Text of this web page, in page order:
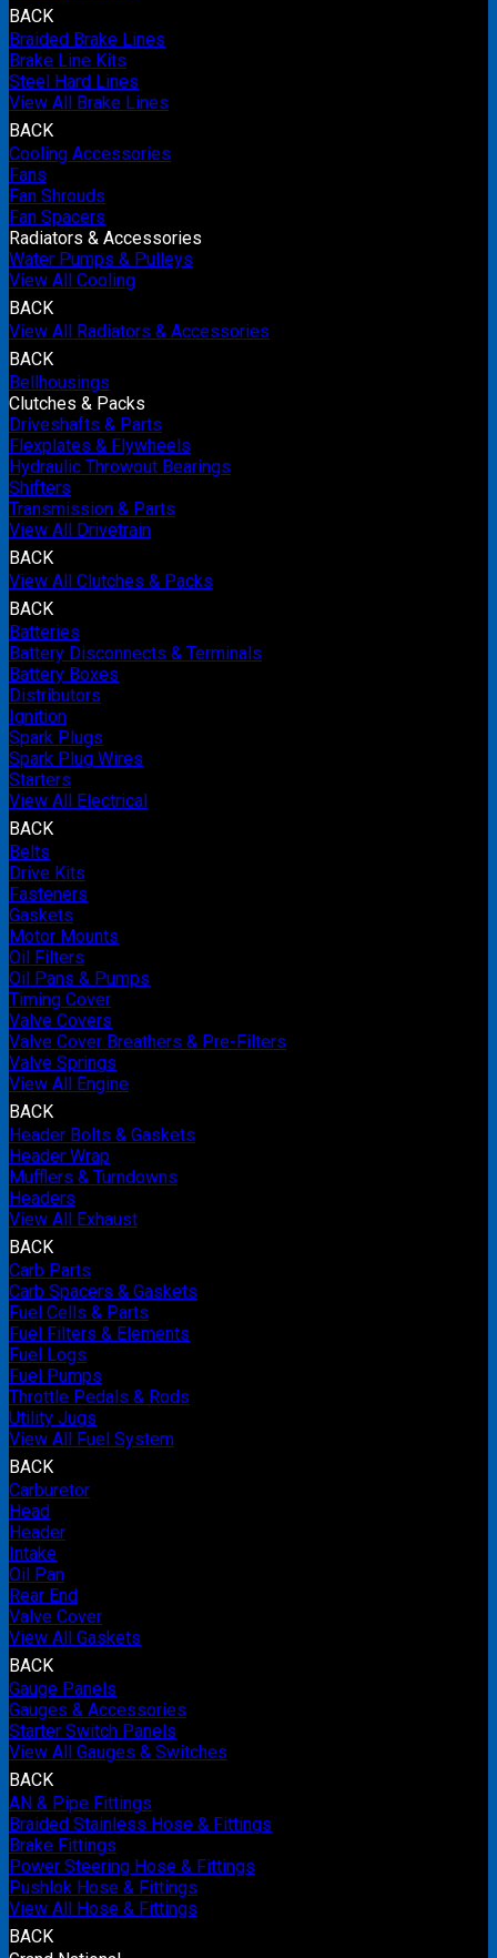
BACK
Braided Brake Lines
Brake Line Kits
Steel Hard Lines
View All Brake Lines
BACK
Cooling Accessories
Fans
Fan Shrouds
Fan Spacers
Radiators & Accessories
Water Pumps & Pulleys
View All Cooling
BACK
View All Radiators & Accessories
BACK
Bellhousings
Clutches & Packs
Driveshafts & Parts
Flexplates & Flywheels
Hydraulic Throwout Bearings
Shifters
Transmission & Parts
View All Drivetrain
BACK
View All Clutches & Packs
BACK
Batteries
Battery Disconnects & Terminals
Battery Boxes
Distributors
Ignition
Spark Plugs
Spark Plug Wires
Starters
View All Electrical
BACK
Belts
Drive Kits
Fasteners
Gaskets
Motor Mounts
Oil Filters
Oil Pans & Pumps
Timing Cover
Valve Covers
Valve Cover Breathers & Pre-Filters
Valve Springs
View All Engine
BACK
Header Bolts & Gaskets
Header Wrap
Mufflers & Turndowns
Headers
View All Exhaust
BACK
Carb Parts
Carb Spacers & Gaskets
Fuel Cells & Parts
Fuel Filters & Elements
Fuel Logs
Fuel Pumps
Throttle Pedals & Rods
Utility Jugs
View All Fuel System
BACK
Carburetor
Head
Header
Intake
Oil Pan
Rear End
Valve Cover
View All Gaskets
BACK
Gauge Panels
Gauges & Accessories
Starter Switch Panels
View All Gauges & Switches
BACK
AN & Pipe Fittings
Braided Stainless Hose & Fittings
Brake Fittings
Power Steering Hose & Fittings
Pushlok Hose & Fittings
View All Hose & Fittings
BACK